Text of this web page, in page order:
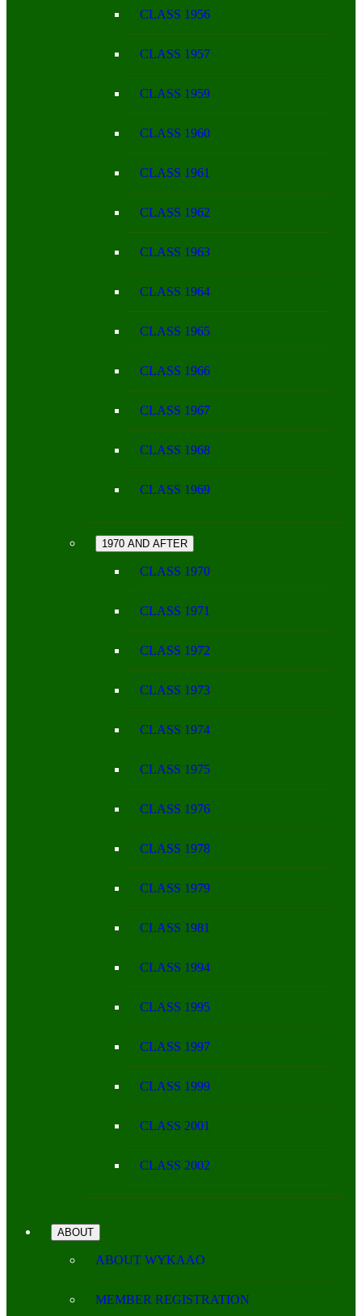
CLASS 1956
CLASS 1957
CLASS 1959
CLASS 1960
CLASS 1961
CLASS 1962
CLASS 1963
CLASS 1964
CLASS 1965
CLASS 1966
CLASS 1967
CLASS 1968
CLASS 1969
1970 AND AFTER
CLASS 1970
CLASS 1971
CLASS 1972
CLASS 1973
CLASS 1974
CLASS 1975
CLASS 1976
CLASS 1978
CLASS 1979
CLASS 1981
CLASS 1994
CLASS 1995
CLASS 1997
CLASS 1999
CLASS 2001
CLASS 2002
ABOUT
ABOUT WYKAAO
MEMBER REGISTRATION